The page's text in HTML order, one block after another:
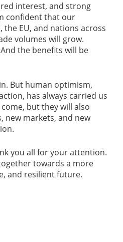
interest, and strong
confident that our
EU, and nations across
volumes will grow.
the benefits will be
But human optimism,
has always carried us
but they will also
new markets, and new
you all for your attention.
towards a more
and resilient future.